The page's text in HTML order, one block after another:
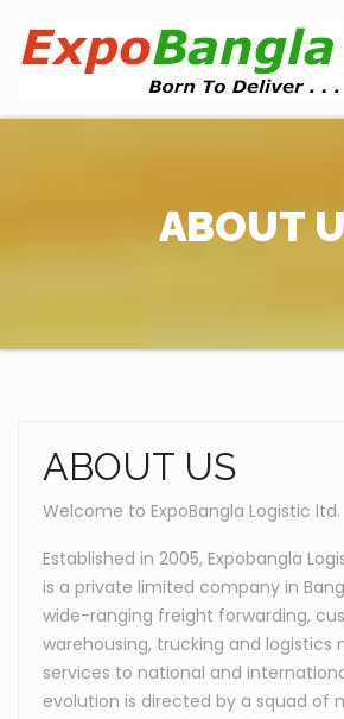
content
ABOUT
ABOUT US
Welcome to ExpoBangla Logistic ltd.
Established in 2005, Expobangla
is a private limited company in
wide-ranging freight forwarding,
warehousing, trucking and logistics
services to national and
evolution is directed by a squad of